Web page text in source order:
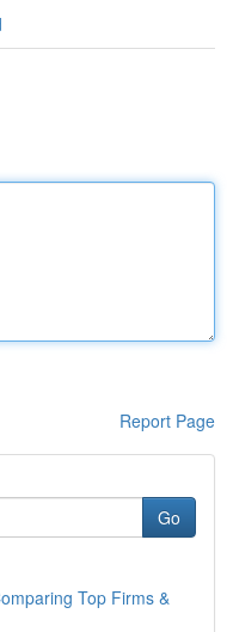
Report Page
Go
Top Firms &